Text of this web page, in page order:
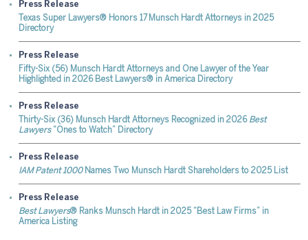
Press Release
Texas Super Lawyers® Honors 17 Munsch Hardt Attorneys in 2025
Directory
Press Release
Fifty-Six (56) Munsch Hardt Attorneys and One Lawyer of the Year
Highlighted in 2026 Best Lawyers® in America Directory
Press Release
Thirty-Six (36) Munsch Hardt Attorneys Recognized in 2026 Best
Lawyers“Ones to Watch” Directory
Press Release
IAM Patent 1000Names Two Munsch Hardt Shareholders to 2025 List
Press Release
Best Lawyers® Ranks Munsch Hardt in 2025 “Best Law Firms” in
America Listing